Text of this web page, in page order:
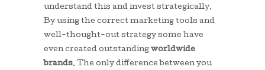
understand this and invest strategically.
By using the correct marketing tools and
well-thought-out strategy some have
even created outstanding worldwide
brands. The only difference between you